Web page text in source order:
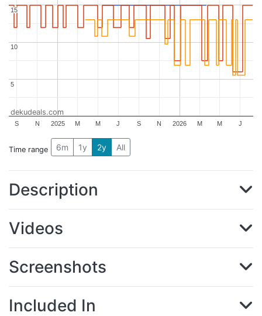
2025 2026
S N M M J S N M M J
5
5
10
10
15
15
dekudeals.com
Time range 6m 1y 2y All
Description
Videos
Screenshots
Included In